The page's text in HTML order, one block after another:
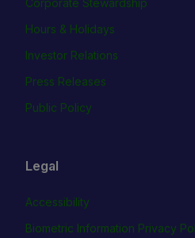
Hours & Holidays
Investor Relations
Press Releases
Public Policy
Legal
Accessibility
Biometric Information Privacy